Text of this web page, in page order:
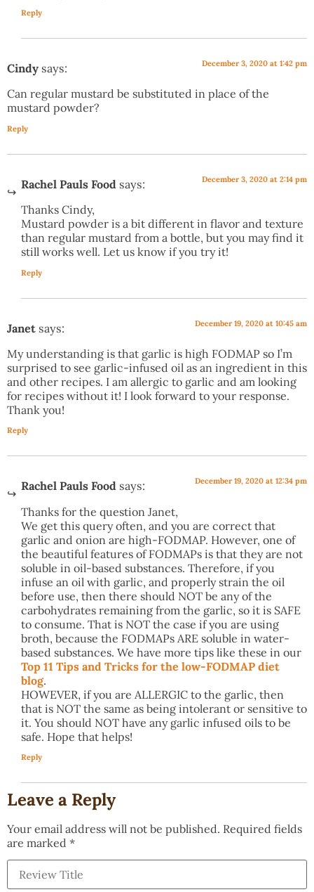
Reply
Cindy says: December 3, 2020 at 1:42 pm
Can regular mustard be substituted in place of the
mustard powder?
Reply
Rachel Pauls Food says: December 3, 2020 at 2:14 pm
Thanks Cindy,
Mustard powder is a bit different in flavor and texture
than regular mustard from a bottle, but you may find it
still works well. Let us know if you try it!
Reply
Janet says: December 19, 2020 at 10:45 am
My understanding is that garlic is high FODMAP so I’m
surprised to see garlic-infused oil as an ingredient in this
and other recipes. I am allergic to garlic and am looking
for recipes without it! I look forward to your response.
Thank you!
Reply
Rachel Pauls Food says: December 19, 2020 at 12:34 pm
Thanks for the question Janet,
We get this query often, and you are correct that
garlic and onion are high-FODMAP. However, one of
the beautiful features of FODMAPs is that they are not
soluble in oil-based substances. Therefore, if you
infuse an oil with garlic, and properly strain the oil
before use, then there should NOT be any of the
carbohydrates remaining from the garlic, so it is SAFE
to consume. That is NOT the case if you are using
broth, because the FODMAPs ARE soluble in water-
based substances. We have more tips like these in our
Top 11 Tips and Tricks for the low-FODMAP diet
blog.
HOWEVER, if you are ALLERGIC to the garlic, then
that is NOT the same as being intolerant or sensitive to
it. You should NOT have any garlic infused oils to be
safe. Hope that helps!
Reply
Leave a Reply
Your email address will not be published. Required fields
are marked *